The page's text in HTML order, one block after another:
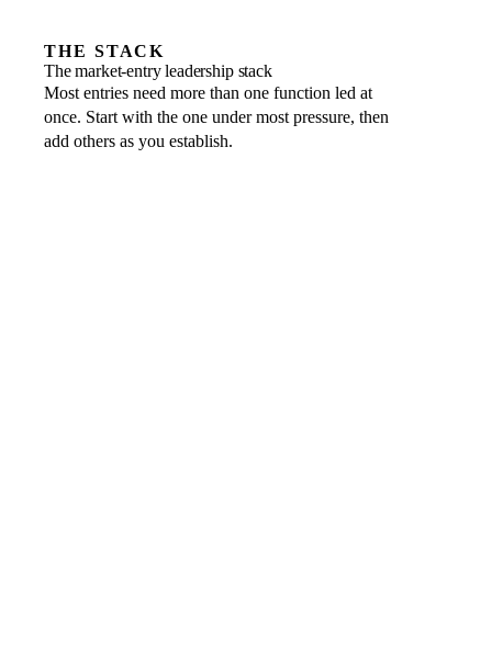
THE STACK
The market-entry leadership stack
Most entries need more than one function led at
once. Start with the one under most pressure, then
add others as you establish.